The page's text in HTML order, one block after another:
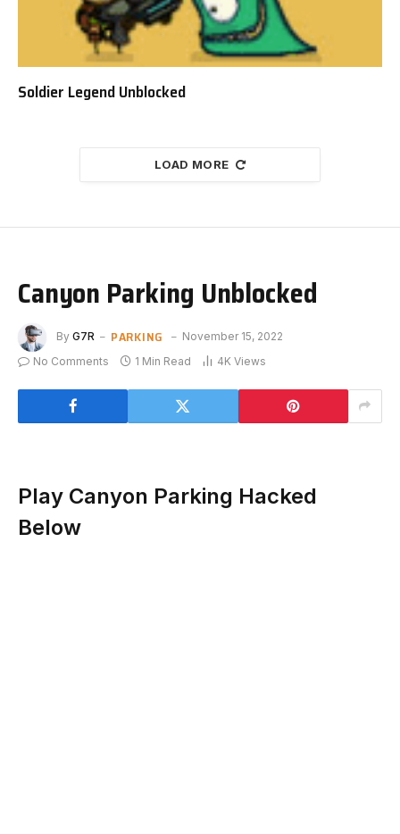
Soldier Legend Unblocked
LOAD MORE
Canyon Parking Unblocked
By G7R PARKING
November 15, 2022
No Comments
1 Min Read 4K Views
Play Canyon Parking Hacked
Below